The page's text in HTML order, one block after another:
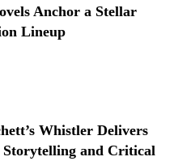
Anchor a Stellar
Lineup
Whistler Delivers
Storytelling and Critical